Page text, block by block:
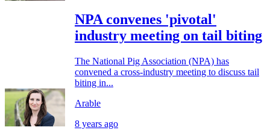
NPA convenes 'pivotal'
industry meeting on tail biting
The National Pig Association (NPA) has
convened a cross-industry meeting to discuss tail
biting in...
Arable
8 years ago